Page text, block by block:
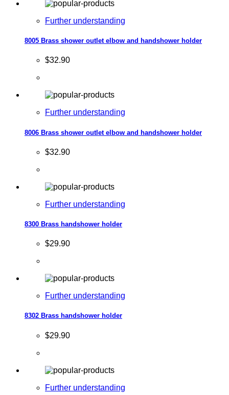
Further understanding
8005 Brass shower outlet elbow and handshower holder
$32.90
Further understanding
8006 Brass shower outlet elbow and handshower holder
$32.90
Further understanding
8300 Brass handshower holder
$29.90
Further understanding
8302 Brass handshower holder
$29.90
Further understanding